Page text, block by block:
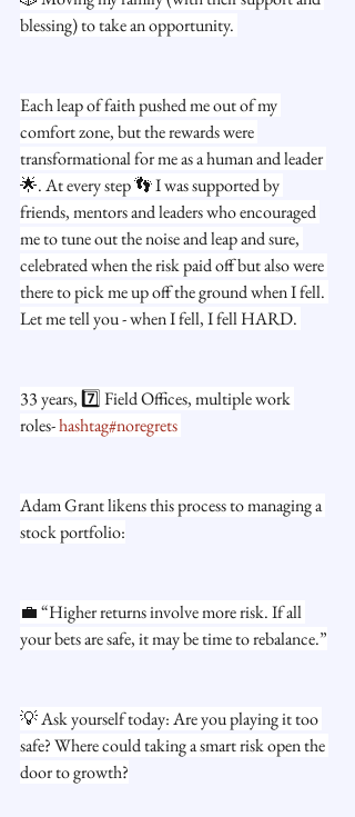
blessing) to take an opportunity.
Each leap of faith pushed me out of my
comfort zone, but the rewards were
transformational for me as a human and leader
🌟. At every step 👣 I was supported by
friends, mentors and leaders who encouraged
me to tune out the noise and leap and sure,
celebrated when the risk paid off but also were
there to pick me up off the ground when I fell.
Let me tell you - when I fell, I fell HARD.
33 years, 7️⃣ Field Offices, multiple work
roles- hashtag#noregrets
Adam Grant likens this process to managing a
stock portfolio:
💼 “Higher returns involve more risk. If all
your bets are safe, it may be time to rebalance.”
💡 Ask yourself today: Are you playing it too
safe? Where could taking a smart risk open the
door to growth?